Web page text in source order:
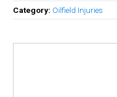
Category: Oilfield Injuries